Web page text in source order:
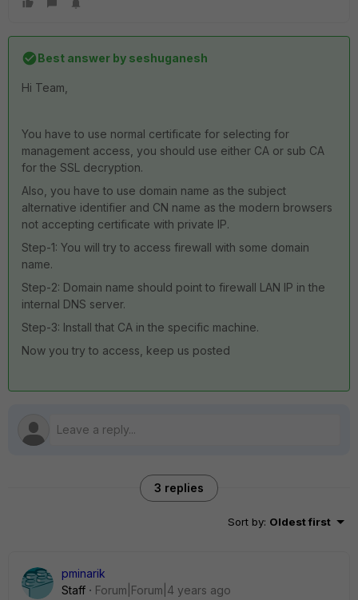
Best answer by seshuganesh
Hi Team,
You have to use normal certificate for selecting for
management access, you should use either CA or sub CA
for the SSL decryption.
Also, you have to use domain name as the subject
alternative identifier and CN name as the modern browsers
not accepting certificate with private IP.
Step-1: You will try to access firewall with some domain
name.
Step-2: Domain name should point to firewall LAN IP in the
internal DNS server.
Step-3: Install that CA in the specific machine.
Now you try to access, keep us posted
3 replies
Sort by: Oldest first
pminarik
Staff
Forum|Forum|4 years ago